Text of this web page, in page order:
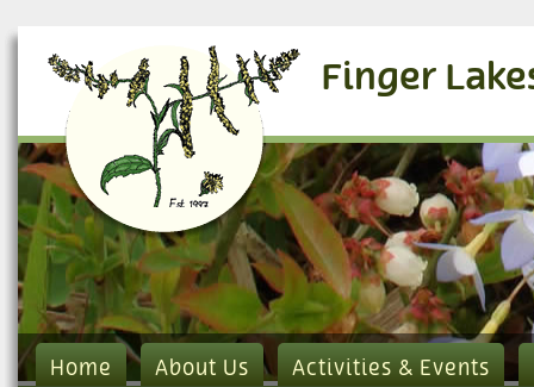
Finger
Home About Us Activities & Events